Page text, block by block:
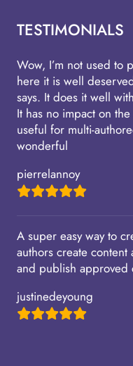
TESTIMONIALS
Wow, I’m not used to
here it is well
says. It does it well
It has no impact on
useful for multi-
wonderful
pierrelannoy
A super easy way to
authors create
and publish approved
justinedeyoung